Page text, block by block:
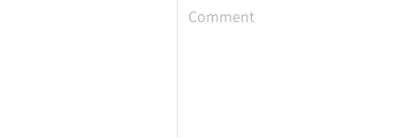
Comment